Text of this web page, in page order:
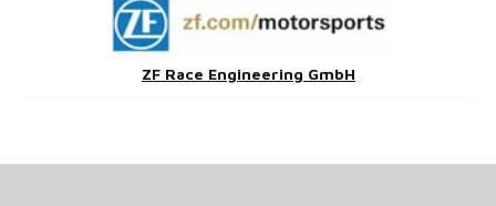
ZF Race Engineering GmbH